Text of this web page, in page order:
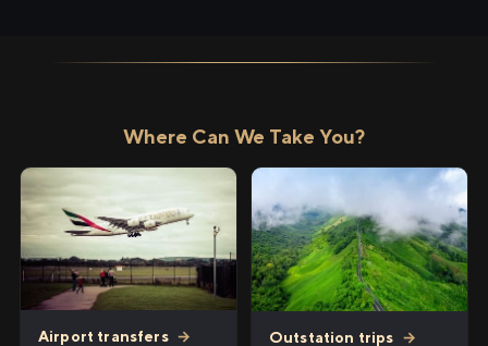
Where Can We Take You?
Airport transfers → Outstation trips →